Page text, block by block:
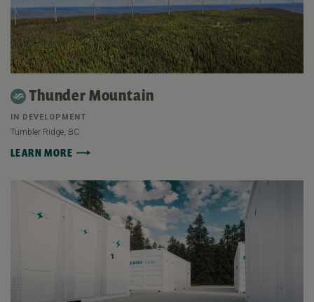
Thunder Mountain
IN DEVELOPMENT
Tumbler Ridge, BC
LEARN MORE